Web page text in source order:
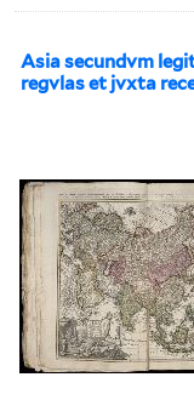
Asia secundvm
regvlas et jvxta